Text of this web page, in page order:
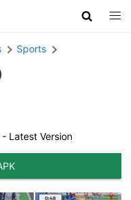
Sports
Latest Version